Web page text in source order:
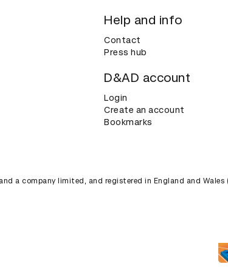
Help and info
Contact
Press hub
D&AD account
Login
Create an account
Bookmarks
a company limited, and registered in England and Wales